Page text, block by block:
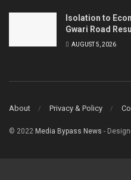
Isolation to
Gwari Road
AUGUST 5, 2026
About Privacy & Policy
© 2022 Media Bypass News -